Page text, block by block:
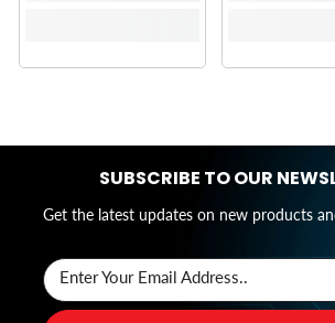
SUBSCRIBE TO OUR
Get the latest updates on new products
Enter Your Email Address..